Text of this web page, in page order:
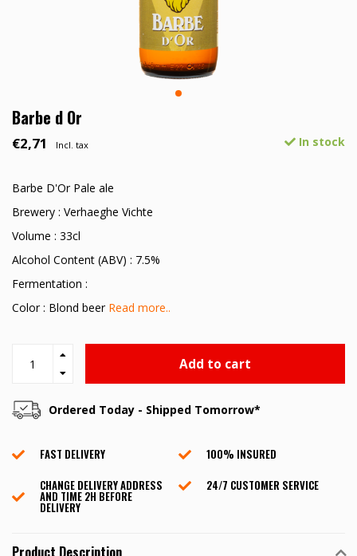
Barbe d Or
€2,71 Incl. tax In stock
Barbe D'Or Pale ale
Brewery : Verhaeghe Vichte
Volume : 33cl
Alcohol Content (ABV) : 7.5%
Fermentation :
Color : Blond beer Read more..
Add to cart
Ordered Today - Shipped Tomorrow*
FAST DELIVERY
100% INSURED
CHANGE DELIVERY ADDRESS
AND TIME 2H BEFORE
DELIVERY
24/7 CUSTOMER SERVICE